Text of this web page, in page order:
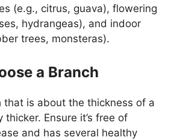
(e.g., citrus, guava), flowering
hydrangeas), and indoor
trees, monsteras).
a Branch
that is about the thickness of a
thicker. Ensure it’s free of
and has several healthy